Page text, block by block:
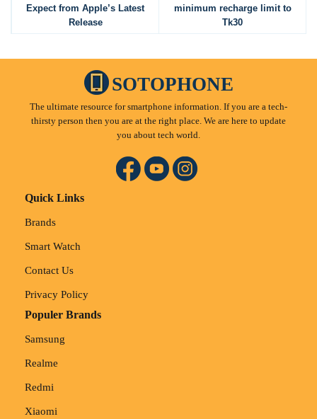
Expect from Apple’s Latest
Release
minimum recharge limit to
Tk30
SOTOPHONE
The ultimate resource for smartphone information. If you are a tech-
thirsty person then you are at the right place. We are here to update
you about tech world.
Quick Links
Brands
Smart Watch
Contact Us
Privacy Policy
Populer Brands
Samsung
Realme
Redmi
Xiaomi